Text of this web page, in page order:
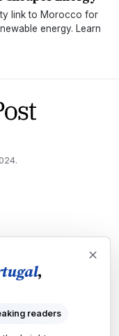
link to Morocco for
energy. Learn
.
,
readers